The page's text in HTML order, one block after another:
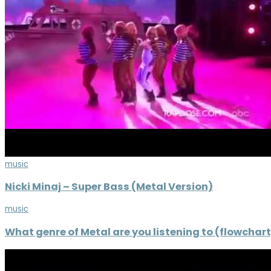
music
Nicki Minaj – Super Bass (Metal Version)
music
What genre of Metal are you listening to